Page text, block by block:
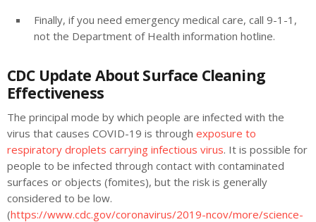
Finally, if you need emergency medical care, call 9-1-1,
not the Department of Health information hotline.
CDC Update About Surface Cleaning
Effectiveness
The principal mode by which people are infected with the
virus that causes COVID-19 is through exposure to
respiratory droplets carrying infectious virus. It is possible for
people to be infected through contact with contaminated
surfaces or objects (fomites), but the risk is generally
considered to be low.
(https://www.cdc.gov/coronavirus/2019-ncov/more/science-